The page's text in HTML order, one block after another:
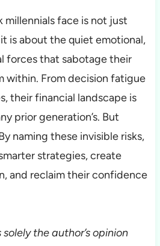
millennials face is not just
is about the quiet emotional,
forces that sabotage their
within. From decision fatigue
their financial landscape is
prior generation’s. But
naming these invisible risks,
strategies, create
and reclaim their confidence
the author’s opinion